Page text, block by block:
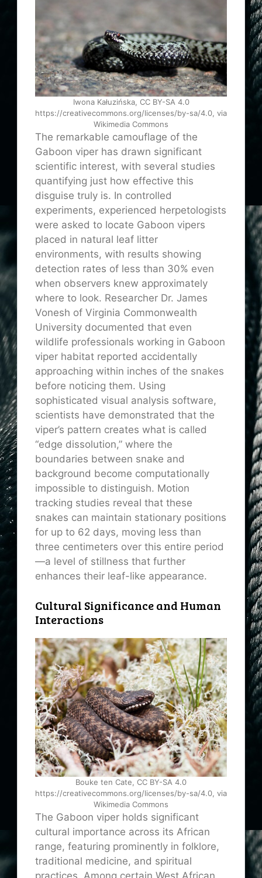
Iwona Kałuzińska, CC BY-SA 4.0
https://creativecommons.org/licenses/by-sa/4.0, via
Wikimedia Commons
The remarkable camouflage of the
Gaboon viper has drawn significant
scientific interest, with several studies
quantifying just how effective this
disguise truly is. In controlled
experiments, experienced herpetologists
were asked to locate Gaboon vipers
placed in natural leaf litter
environments, with results showing
detection rates of less than 30% even
when observers knew approximately
where to look. Researcher Dr. James
Vonesh of Virginia Commonwealth
University documented that even
wildlife professionals working in Gaboon
viper habitat reported accidentally
approaching within inches of the snakes
before noticing them. Using
sophisticated visual analysis software,
scientists have demonstrated that the
viper’s pattern creates what is called
“edge dissolution,” where the
boundaries between snake and
background become computationally
impossible to distinguish. Motion
tracking studies reveal that these
snakes can maintain stationary positions
for up to 62 days, moving less than
three centimeters over this entire period
—a level of stillness that further
enhances their leaf-like appearance.
Cultural Significance and Human
Interactions
Bouke ten Cate, CC BY-SA 4.0
https://creativecommons.org/licenses/by-sa/4.0, via
Wikimedia Commons
The Gaboon viper holds significant
cultural importance across its African
range, featuring prominently in folklore,
traditional medicine, and spiritual